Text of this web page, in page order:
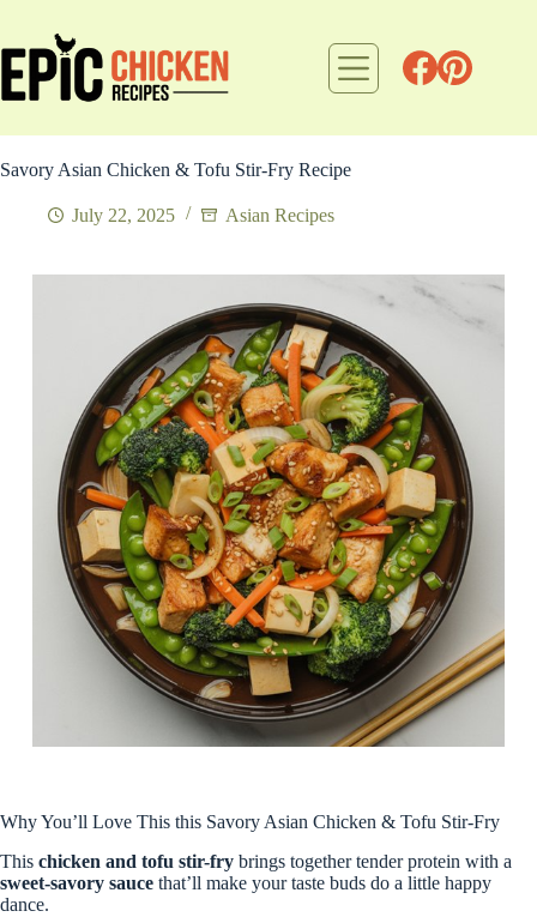
content
Savory Asian Chicken & Tofu Stir-Fry Recipe
July 22, 2025 Asian Recipes
Why You’ll Love This this Savory Asian Chicken & Tofu Stir-Fry
This chicken and tofu stir-fry brings together tender protein with a
sweet-savory sauce that’ll make your taste buds do a little happy
dance.